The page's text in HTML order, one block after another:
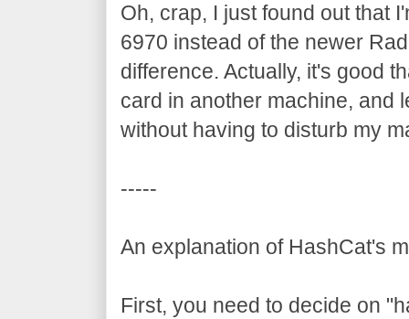
Oh, crap, I just found out that
6970 instead of the newer
difference. Actually, it's good
card in another machine, and
without having to disturb my
-----
An explanation of HashCat's
First, you need to decide on